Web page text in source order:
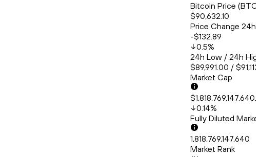
Bitcoin Price
$90,632.10
Price Change 24h
-$132.89
0.5%
24h Low / 24h
$89,991.00 /
Market Cap
0.14%
Fully Diluted
1,818,769,147,640
Market Rank